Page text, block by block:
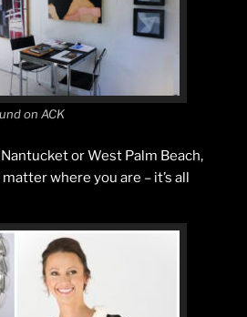
on ACK
or West Palm Beach,
where you are – it’s all